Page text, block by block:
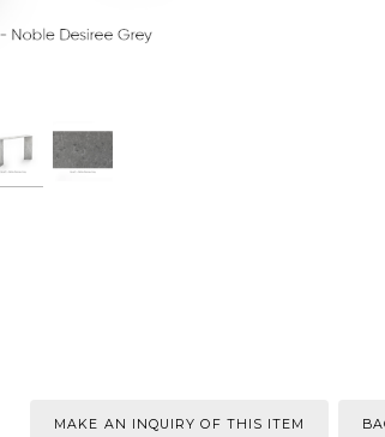
MAKE AN INQUIRY OF THIS ITEM